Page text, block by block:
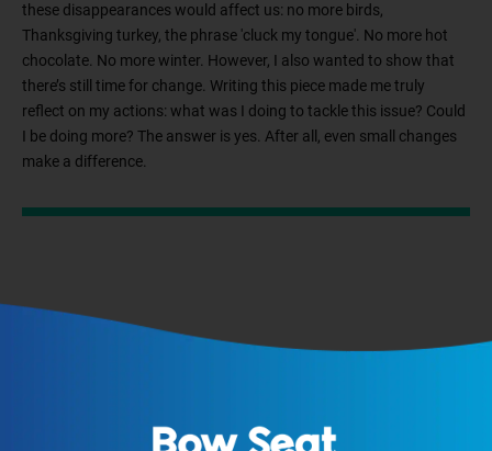
these disappearances would affect us: no more birds,
Thanksgiving turkey, the phrase 'cluck my tongue'. No more hot
chocolate. No more winter. However, I also wanted to show that
there’s still time for change. Writing this piece made me truly
reflect on my actions: what was I doing to tackle this issue? Could
I be doing more? The answer is yes. After all, even small changes
make a difference.